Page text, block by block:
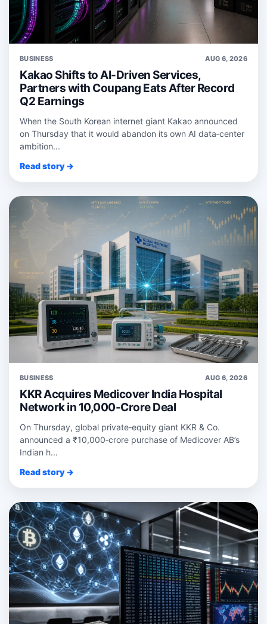
BUSINESS AUG 6, 2026
Kakao Shifts to AI-Driven Services,
Partners with Coupang Eats After Record
Q2 Earnings
When the South Korean internet giant Kakao announced
on Thursday that it would abandon its own AI data‑center
ambition...
Read story →
BUSINESS AUG 6, 2026
KKR Acquires Medicover India Hospital
Network in 10,000-Crore Deal
On Thursday, global private‑equity giant KKR & Co.
announced a ₹10,000‑crore purchase of Medicover AB’s
Indian h...
Read story →